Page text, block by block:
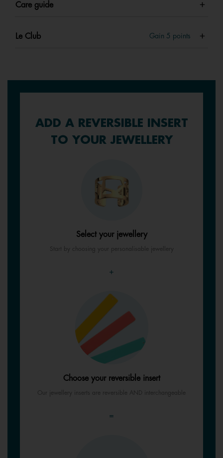
Care guide
Le Club Gain 5 points
ADD A REVERSIBLE INSERT
TO YOUR JEWELLERY
Select your jewellery
Start by choosing your personalisable jewellery
+
Choose your reversible insert
Our jewellery inserts are reversible AND interchangeable
=